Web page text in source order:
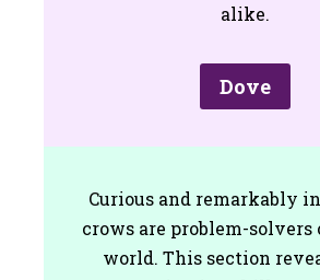
alike.
Dove
Curious and remarkably
crows are problem-
world. This section